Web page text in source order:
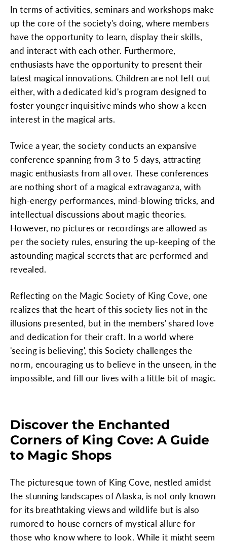
In terms of activities, seminars and workshops make
up the core of the society's doing, where members
have the opportunity to learn, display their skills,
and interact with each other. Furthermore,
enthusiasts have the opportunity to present their
latest magical innovations. Children are not left out
either, with a dedicated kid's program designed to
foster younger inquisitive minds who show a keen
interest in the magical arts.
Twice a year, the society conducts an expansive
conference spanning from 3 to 5 days, attracting
magic enthusiasts from all over. These conferences
are nothing short of a magical extravaganza, with
high-energy performances, mind-blowing tricks, and
intellectual discussions about magic theories.
However, no pictures or recordings are allowed as
per the society rules, ensuring the up-keeping of the
astounding magical secrets that are performed and
revealed.
Reflecting on the Magic Society of King Cove, one
realizes that the heart of this society lies not in the
illusions presented, but in the members' shared love
and dedication for their craft. In a world where
'seeing is believing', this Society challenges the
norm, encouraging us to believe in the unseen, in the
impossible, and fill our lives with a little bit of magic.
Discover the Enchanted
Corners of King Cove: A Guide
to Magic Shops
The picturesque town of King Cove, nestled amidst
the stunning landscapes of Alaska, is not only known
for its breathtaking views and wildlife but is also
rumored to house corners of mystical allure for
those who know where to look. While it might seem